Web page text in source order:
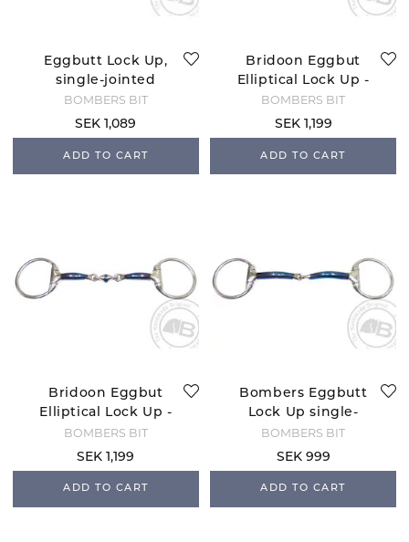
Eggbutt Lock Up,
single-jointed
snaffle - 12 mm
BOMBERS BIT
SEK 1,089
ADD TO CART
Bridoon Eggbut
Elliptical Lock Up -
10 mm
BOMBERS BIT
SEK 1,199
ADD TO CART
Bridoon Eggbut
Elliptical Lock Up -
12 mm
BOMBERS BIT
SEK 1,199
ADD TO CART
Bombers Eggbutt
Lock Up single-
jointed bridoon -10
mm
BOMBERS BIT
SEK 999
ADD TO CART